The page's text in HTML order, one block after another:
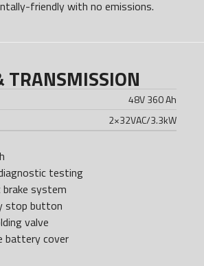
friendly with no emissions.
TRANSMISSION
48V 360 Ah
2×32VAC/3.3kW
testing
system
stop button
valve
battery cover